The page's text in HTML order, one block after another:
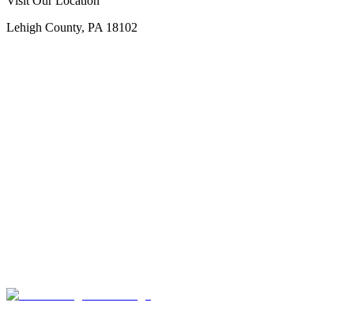
Lehigh County, PA 18102